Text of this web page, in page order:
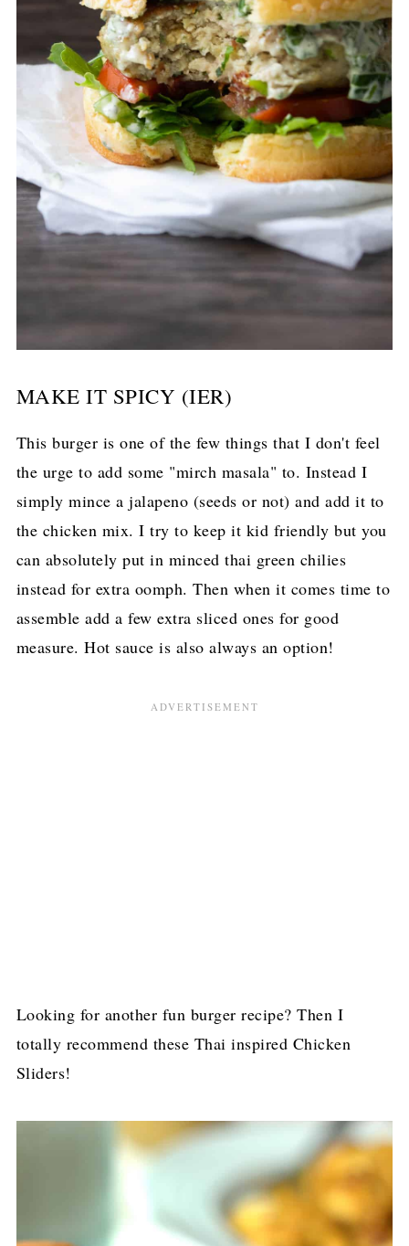
MAKE IT SPICY (IER)
This burger is one of the few things that I don't feel
the urge to add some "mirch masala" to. Instead I
simply mince a jalapeno (seeds or not) and add it to
the chicken mix. I try to keep it kid friendly but you
can absolutely put in minced thai green chilies
instead for extra oomph. Then when it comes time to
assemble add a few extra sliced ones for good
measure. Hot sauce is also always an option!
Looking for another fun burger recipe? Then I
totally recommend these Thai inspired Chicken
Sliders!